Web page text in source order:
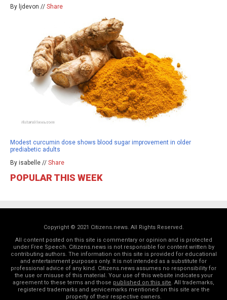
By ljdevon // Share
Modest curcumin dose shows blood sugar improvement in older
prediabetic adults
By isabelle // Share
POPULAR THIS WEEK
Copyright © 2021 Citizens.news. All Rights Reserved.
All content posted on this site is commentary or opinion and is protected
under Free Speech. Citizens.news is not responsible for content written by
contributing authors. The information on this site is provided for educational
and entertainment purposes only. It is not intended as a substitute for
professional advice of any kind. Citizens.news assumes no responsibility for
the use or misuse of this material. Your use of this website indicates your
agreement to these terms and those published on this site. All trademarks,
registered trademarks and servicemarks mentioned on this site are the
property of their respective owners.